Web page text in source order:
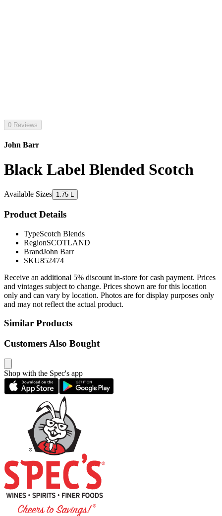
0 Reviews
John Barr
Black Label Blended Scotch
Available Sizes 1.75 L
Product Details
TypeScotch Blends
RegionSCOTLAND
BrandJohn Barr
SKU852474
Receive an additional 5% discount in-store for cash payment. Prices
and vintages subject to change. Prices shown are for this location
only and can vary by location. Photos are for display purposes only
and may not reflect the actual product.
Similar Products
Customers Also Bought
Shop with the Spec's app